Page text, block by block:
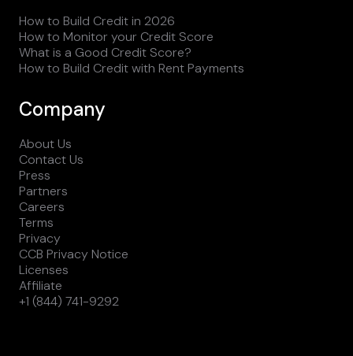
How to Build Credit in 2026
How to Monitor your Credit Score
What is a Good Credit Score?
How to Build Credit with Rent Payments
Company
About Us
Contact Us
Press
Partners
Careers
Terms
Privacy
CCB Privacy Notice
Licenses
Affiliate
+1 (844) 741-9292